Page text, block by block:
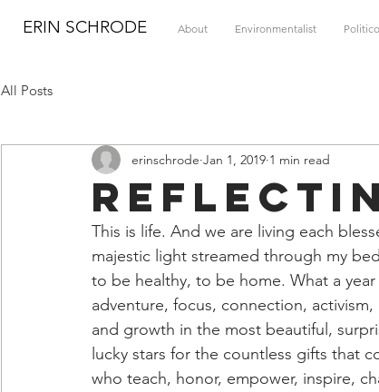
ERIN SCHRODE About Environmentalist Politico
All Posts
erinschrode Jan 1, 2019 1 min read
This is life. And we are living each
majestic light streamed through my
to be healthy, to be home. What a
adventure, focus, connection,
and growth in the most beautiful,
lucky stars for the countless gifts that
who teach, honor, empower, inspire,